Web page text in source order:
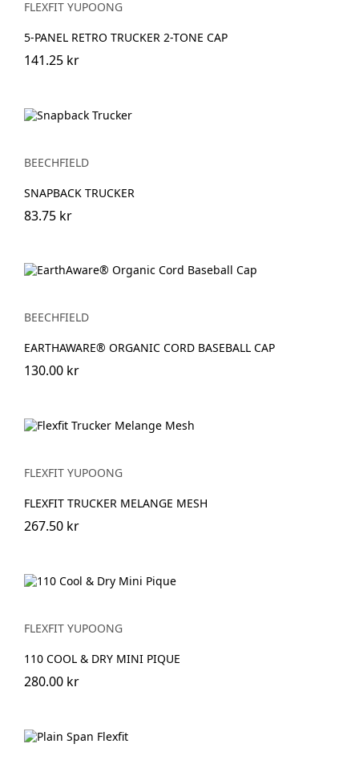
FLEXFIT YUPOONG
5-PANEL RETRO TRUCKER 2-TONE CAP
141.25 kr
BEECHFIELD
SNAPBACK TRUCKER
83.75 kr
BEECHFIELD
EARTHAWARE® ORGANIC CORD BASEBALL CAP
130.00 kr
FLEXFIT YUPOONG
FLEXFIT TRUCKER MELANGE MESH
267.50 kr
FLEXFIT YUPOONG
110 COOL & DRY MINI PIQUE
280.00 kr